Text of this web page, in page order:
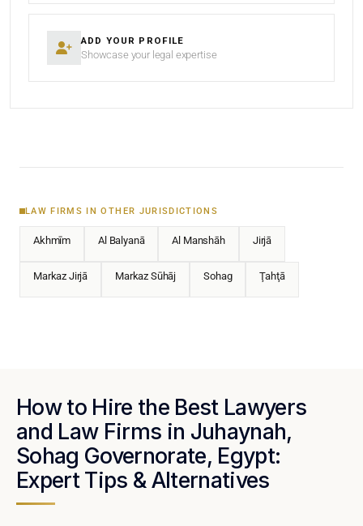
ADD YOUR PROFILE
Showcase your legal expertise
LAW FIRMS IN OTHER JURISDICTIONS
Akhmīm Al Balyanā Al Manshāh Jirjā
Markaz Jirjā Markaz Sūhāj Sohag Ţahţā
How to Hire the Best Lawyers
and Law Firms in Juhaynah,
Sohag Governorate, Egypt:
Expert Tips & Alternatives